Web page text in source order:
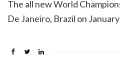
The all new World
De Janeiro, Brazil on